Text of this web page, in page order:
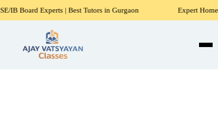
| Best Tutors in Gurgaon Expert Home Tutors for